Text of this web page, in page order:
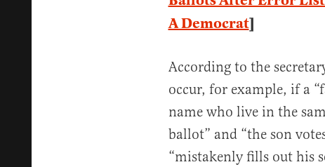
A Democrat]
According to the
occur, for example, if a
name who live in the
ballot” and “the son
“mistakenly fills out his